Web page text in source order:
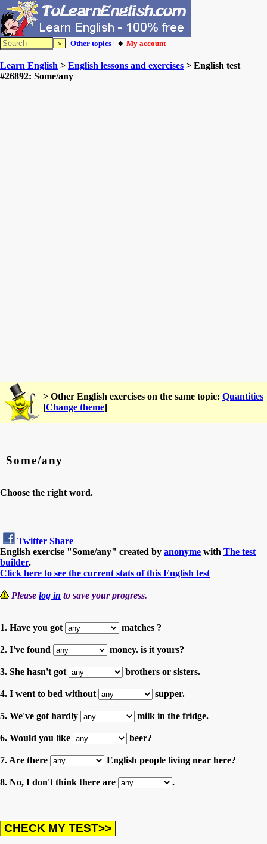
Other topics | 🔸 My account
Learn English > English lessons and exercises > English test
#26892: Some/any
> Other English exercises on the same topic: Quantities
[Change theme]
Some/any
Choose the right word.
Twitter Share
English exercise "Some/any" created by anonyme with The test
builder.
Click here to see the current stats of this English test
Please log in to save your progress.
1. Have you got matches ?
2. I've found money. is it yours?
3. She hasn't got brothers or sisters.
4. I went to bed without supper.
5. We've got hardly milk in the fridge.
6. Would you like beer?
7. Are there English people living near here?
8. No, I don't think there are .